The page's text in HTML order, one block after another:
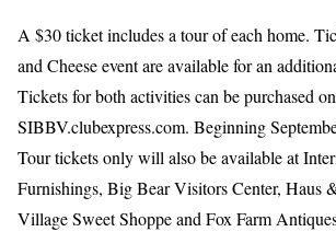
A $30 ticket includes a tour of each home.
and Cheese event are available for an
Tickets for both activities can be purchased
SIBBV.clubexpress.com. Beginning
Tour tickets only will also be available at
Furnishings, Big Bear Visitors Center, Haus
Village Sweet Shoppe and Fox Farm